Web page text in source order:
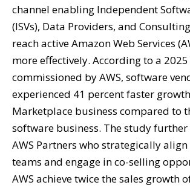
channel enabling Independent
(ISVs), Data Providers, and
reach active Amazon Web Services
more effectively. According to a
commissioned by AWS, software
experienced 41 percent faster
Marketplace business compared to
software business. The study
AWS Partners who strategically
teams and engage in co-selling
AWS achieve twice the sales growth